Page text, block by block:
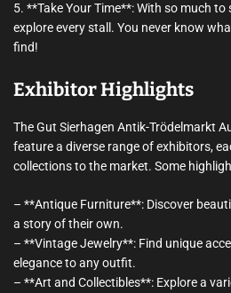
5. **Take Your Time**: With so much to
explore every stall. You never know
find!
Exhibitor Highlights
The Gut Sierhagen Antik-Trödelmarkt
feature a diverse range of exhibitors,
collections to the market. Some
– **Antique Furniture**: Discover
a story of their own.
– **Vintage Jewelry**: Find unique
elegance to any outfit.
– **Art and Collectibles**: Explore a